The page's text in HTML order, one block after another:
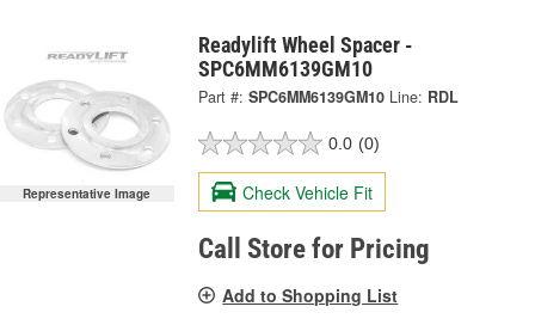
Representative Image
Readylift Wheel Spacer -
SPC6MM6139GM10
Part #: SPC6MM6139GM10 Line: RDL
0.0 (0)
Check Vehicle Fit
Call Store for Pricing
Add to Shopping List